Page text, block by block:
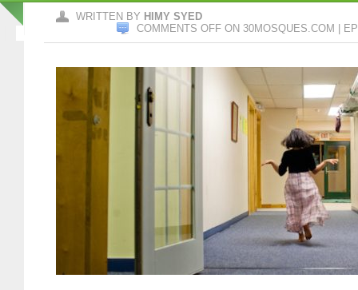
WRITTEN BY HIMY SYED
COMMENTS OFF ON 30MOSQUES.COM |